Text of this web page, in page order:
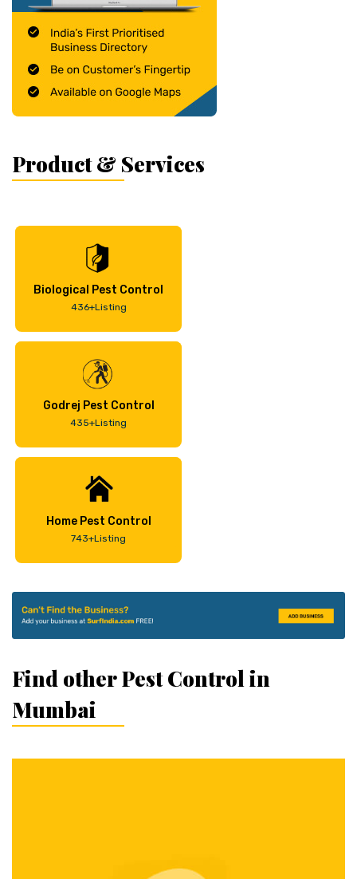
Product & Services
Biological Pest Control
436+Listing
Godrej Pest Control
435+Listing
Home Pest Control
743+Listing
Find other Pest Control in
Mumbai